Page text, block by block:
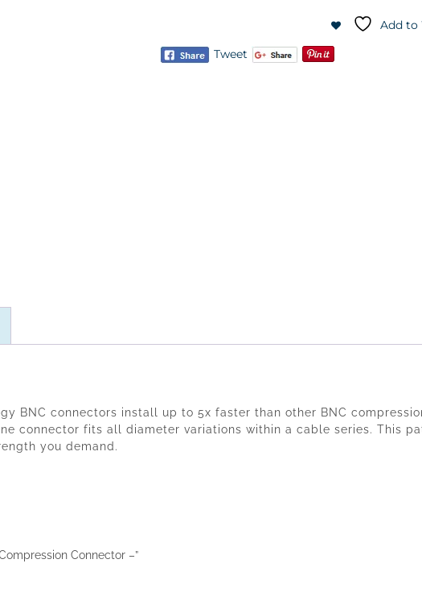
Tweet
Add to
BNC connectors install up to 5x faster than other BNC
connector fits all diameter variations within a cable series. This
you demand.
Connector –”